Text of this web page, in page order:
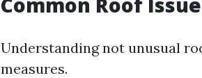
Understanding not unusual
measures.